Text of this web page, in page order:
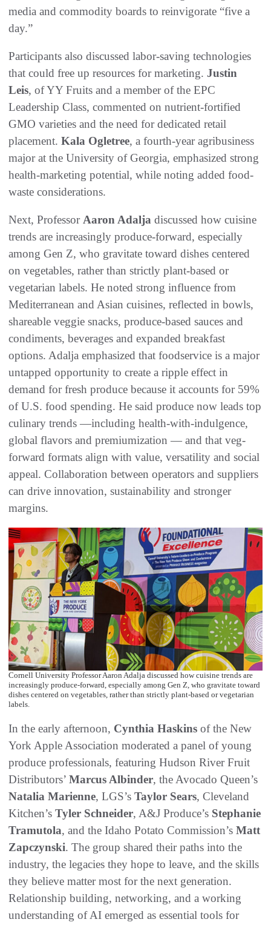
media and commodity boards to reinvigorate “five a
day.”
Participants also discussed labor-saving technologies
that could free up resources for marketing. Justin
Leis, of YY Fruits and a member of the EPC
Leadership Class, commented on nutrient-fortified
GMO varieties and the need for dedicated retail
placement. Kala Ogletree, a fourth-year agribusiness
major at the University of Georgia, emphasized strong
health-marketing potential, while noting added food-
waste considerations.
Next, ProfessorAaron Adalja discussed how cuisine
trends are increasingly produce-forward, especially
among Gen Z, who gravitate toward dishes centered
on vegetables, rather than strictly plant-based or
vegetarian labels. He noted strong influence from
Mediterranean and Asian cuisines, reflected in bowls,
shareable veggie snacks, produce-based sauces and
condiments, beverages and expanded breakfast
options. Adalja emphasized that foodservice is a major
untapped opportunity to create a ripple effect in
demand for fresh produce because it accounts for 59%
of U.S. food spending. He said produce now leads top
culinary trends —including health-with-indulgence,
global flavors and premiumization — and that veg-
forward formats align with value, versatility and social
appeal. Collaboration between operators and suppliers
can drive innovation, sustainability and stronger
margins.
Cornell University Professor Aaron Adalja discussed how cuisine trends are
increasingly produce-forward, especially among Gen Z, who gravitate toward
dishes centered on vegetables, rather than strictly plant-based or vegetarian
labels.
In the early afternoon, Cynthia Haskins of the New
York Apple Association moderated a panel of young
produce professionals, featuring Hudson River Fruit
Distributors’ Marcus Albinder, the Avocado Queen’s
Natalia Marienne, LGS’s Taylor Sears, Cleveland
Kitchen’s Tyler Schneider, A&J Produce’s Stephanie
Tramutola, and the Idaho Potato Commission’s Matt
Zapczynski. The group shared their paths into the
industry, the legacies they hope to leave, and the skills
they believe matter most for the next generation.
Relationship building, networking, and a working
understanding of AI emerged as essential tools for